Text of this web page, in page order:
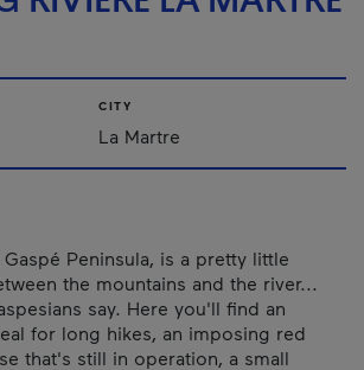
CITY
La Martre
Peninsula, is a pretty little
the mountains and the river...
say. Here you'll find an
for long hikes, an imposing red
that's still in operation, a small